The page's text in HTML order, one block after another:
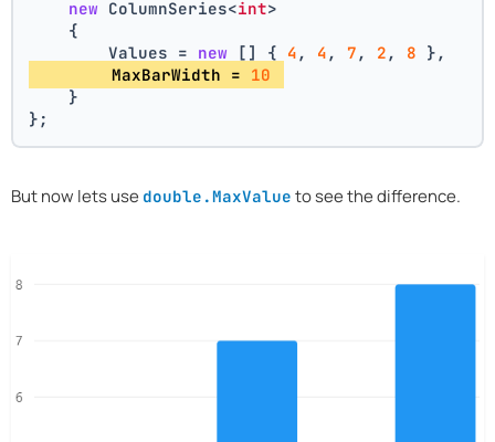
new ColumnSeries<int>
    {
        Values =
new [] { 4 , 4 , 7 , 2 , 8 },
        MaxBarWidth =
10
    }
};
But now lets use double.MaxValue to see the difference.